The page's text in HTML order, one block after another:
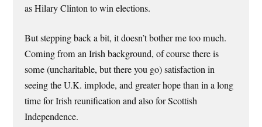
as Hilary Clinton to win elections.
But stepping back a bit, it doesn’t bother me too much.
Coming from an Irish background, of course there is
some (uncharitable, but there you go) satisfaction in
seeing the U.K. implode, and greater hope than in a long
time for Irish reunification and also for Scottish
Independence.